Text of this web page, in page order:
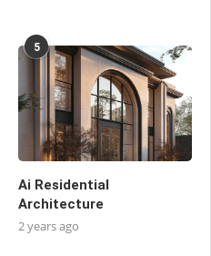
5
Ai Residential
Architecture
2 years ago